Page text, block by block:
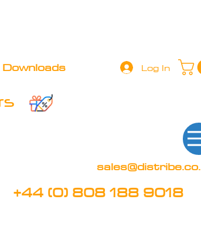
Downloads Log In
+44 (0) 808 188 9018